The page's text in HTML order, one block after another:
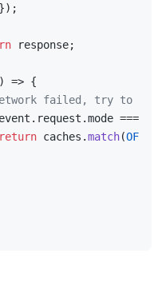
response;
=> {
failed, try to
request .mode ===
return caches.match(